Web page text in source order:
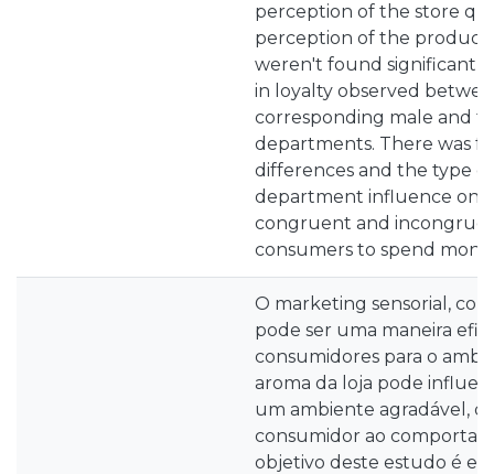
perception of the store
perception of the product
weren't found significant
in loyalty observed
corresponding male and
departments. There was
differences and the type
department influence on
congruent and
consumers to spend
O marketing sensorial,
pode ser uma maneira
consumidores para o
aroma da loja pode
um ambiente agradável,
consumidor ao
objetivo deste estudo é